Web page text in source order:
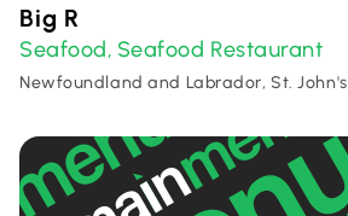
Big R
Seafood, Seafood Restaurant
Newfoundland and Labrador, St. John's